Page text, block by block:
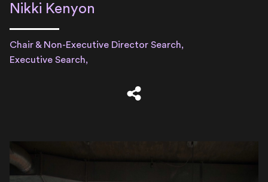
Nikki Kenyon
Chair & Non-Executive Director Search,
Executive Search,